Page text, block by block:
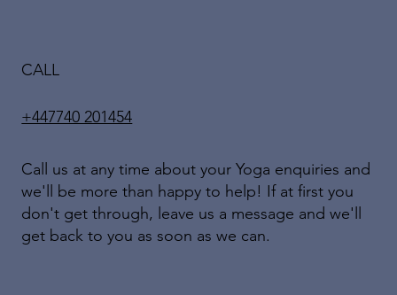
CALL
+447740 201454
Call us at any time about your Yoga enquiries and
we'll be more than happy to help! If at first you
don't get through, leave us a message and we'll
get back to you as soon as we can.